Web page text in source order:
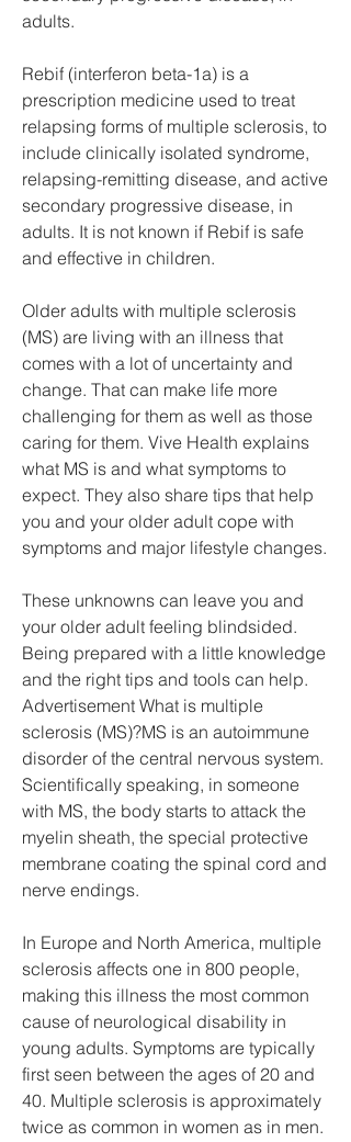
adults.
Rebif (interferon beta-1a) is a
prescription medicine used to treat
relapsing forms of multiple sclerosis, to
include clinically isolated syndrome,
relapsing-remitting disease, and active
secondary progressive disease, in
adults. It is not known if Rebif is safe
and effective in children.
Older adults with multiple sclerosis
(MS) are living with an illness that
comes with a lot of uncertainty and
change. That can make life more
challenging for them as well as those
caring for them. Vive Health explains
what MS is and what symptoms to
expect. They also share tips that help
you and your older adult cope with
symptoms and major lifestyle changes.
These unknowns can leave you and
your older adult feeling blindsided.
Being prepared with a little knowledge
and the right tips and tools can help.
Advertisement What is multiple
sclerosis (MS)?MS is an autoimmune
disorder of the central nervous system.
Scientifically speaking, in someone
with MS, the body starts to attack the
myelin sheath, the special protective
membrane coating the spinal cord and
nerve endings.
In Europe and North America, multiple
sclerosis affects one in 800 people,
making this illness the most common
cause of neurological disability in
young adults. Symptoms are typically
first seen between the ages of 20 and
40. Multiple sclerosis is approximately
twice as common in women as in men.